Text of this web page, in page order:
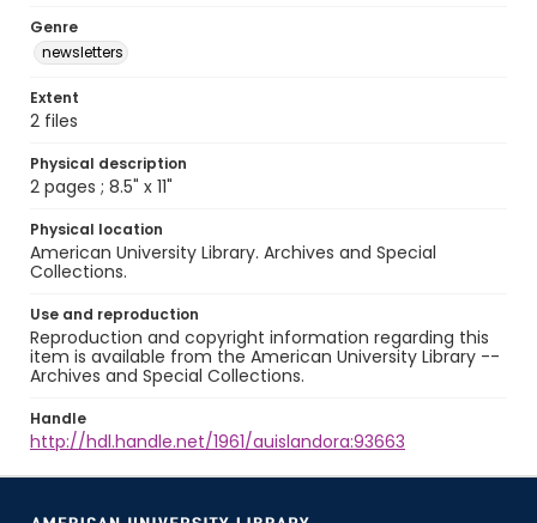
Genre
newsletters
Extent
2 files
Physical description
2 pages ; 8.5" x 11"
Physical location
American University Library. Archives and Special
Collections.
Use and reproduction
Reproduction and copyright information regarding this
item is available from the American University Library --
Archives and Special Collections.
Handle
http://hdl.handle.net/1961/auislandora:93663